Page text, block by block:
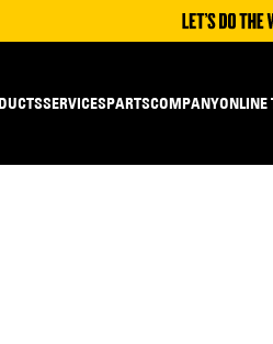
SERVICESPARTSCOMPANYONLINE